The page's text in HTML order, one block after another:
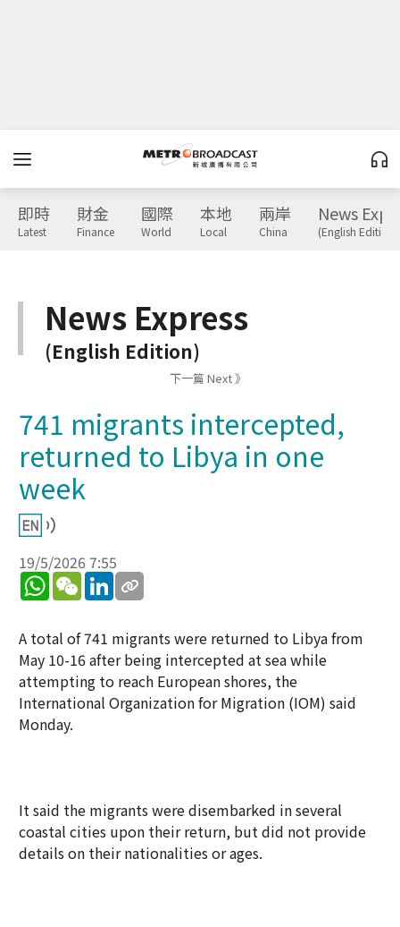
即時
Latest
財金
Finance
國際
World
本地
Local
兩岸
China
News
(English Edition)
News Express
(English Edition)
下一篇 Next 》
741 migrants intercepted,
returned to Libya in one
week
19/5/2026 7:55
WhatsApp
WeChatLinkedIn
A total of 741 migrants were returned to Libya from
May 10-16 after being intercepted at sea while
attempting to reach European shores, the
International Organization for Migration (IOM) said
Monday.
It said the migrants were disembarked in several
coastal cities upon their return, but did not provide
details on their nationalities or ages.